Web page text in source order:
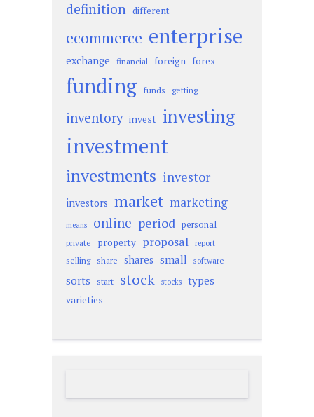
definition different
ecommerce enterprise
exchange financial foreign forex
funding funds getting
inventory invest investing
investment
investments investor
investors market marketing
means online period personal
private property proposal report
selling share shares small software
sorts start stock stocks types
varieties